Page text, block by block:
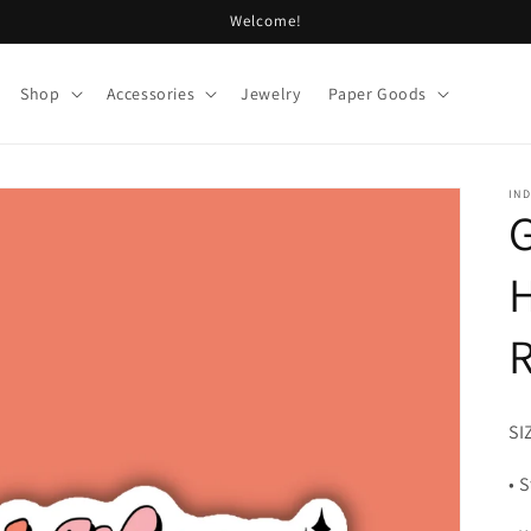
Welcome!
Shop Accessories Jewelry Paper Goods
•